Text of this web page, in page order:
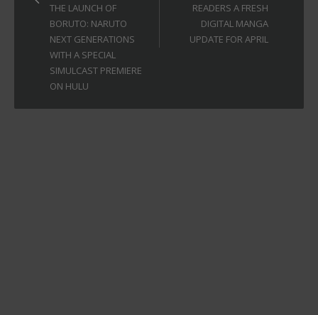
THE LAUNCH OF
BORUTO: NARUTO
NEXT GENERATIONS
WITH A SPECIAL
SIMULCAST PREMIERE
ON HULU
READERS A FRESH
DIGITAL MANGA
UPDATE FOR APRIL